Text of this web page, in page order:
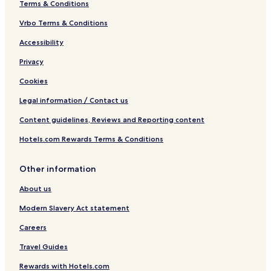
Terms & Conditions
Vrbo Terms & Conditions
Accessibility
Privacy
Cookies
Legal information / Contact us
Content guidelines, Reviews and Reporting content
Hotels.com Rewards Terms & Conditions
Other information
About us
Modern Slavery Act statement
Careers
Travel Guides
Rewards with Hotels.com